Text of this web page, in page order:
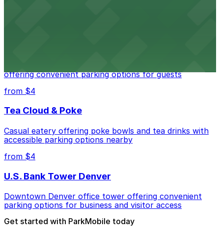
offering convenient parking options for guests
from $4
Tea Cloud & Poke
Casual eatery offering poke bowls and tea drinks with
accessible parking options nearby
from $4
U.S. Bank Tower Denver
Downtown Denver office tower offering convenient
parking options for business and visitor access
Get started with ParkMobile today